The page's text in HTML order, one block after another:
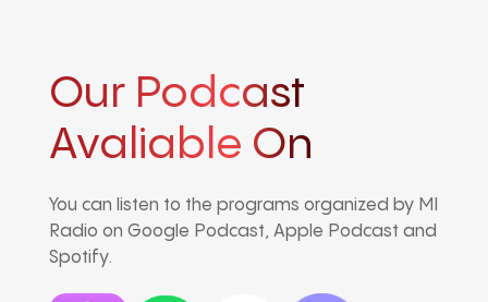
Our Podcast
Avaliable On
You can listen to the programs organized by MI
Radio on Google Podcast, Apple Podcast and
Spotify.